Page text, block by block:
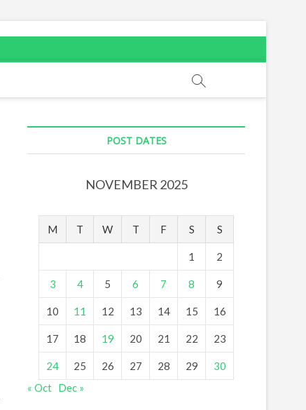
POST DATES
NOVEMBER 2025
M T W T F S S
1 2
3 4 5 6 7 8 9
10 11 12 13 14 15 16
17 18 19 20 21 22 23
24 25 26 27 28 29
30
« Oct Dec »